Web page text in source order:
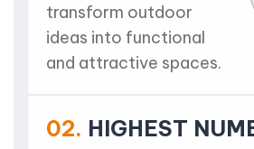
transform outdoor
ideas into functional
and attractive spaces.
02. HIGHEST